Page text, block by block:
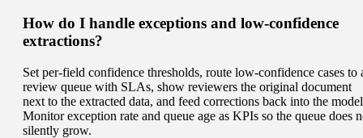
How do I handle exceptions and low-confidence
extractions?
Set per-field confidence thresholds, route low-confidence cases to
review queue with SLAs, show reviewers the original document
next to the extracted data, and feed corrections back into the
Monitor exception rate and queue age as KPIs so the queue does
silently grow.